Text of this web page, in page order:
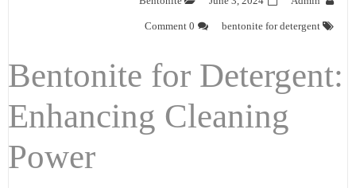
bentonite for detergent
0 Comment
Bentonite for Detergent:
Enhancing Cleaning
Power